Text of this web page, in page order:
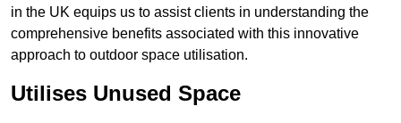
in the UK equips us to assist clients in understanding the
comprehensive benefits associated with this innovative
approach to outdoor space utilisation.
Utilises Unused Space